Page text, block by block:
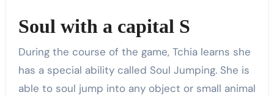
Soul with a capital S
During the course of the game, Tchia learns she
has a special ability called Soul Jumping. She is
able to soul jump into any object or small animal